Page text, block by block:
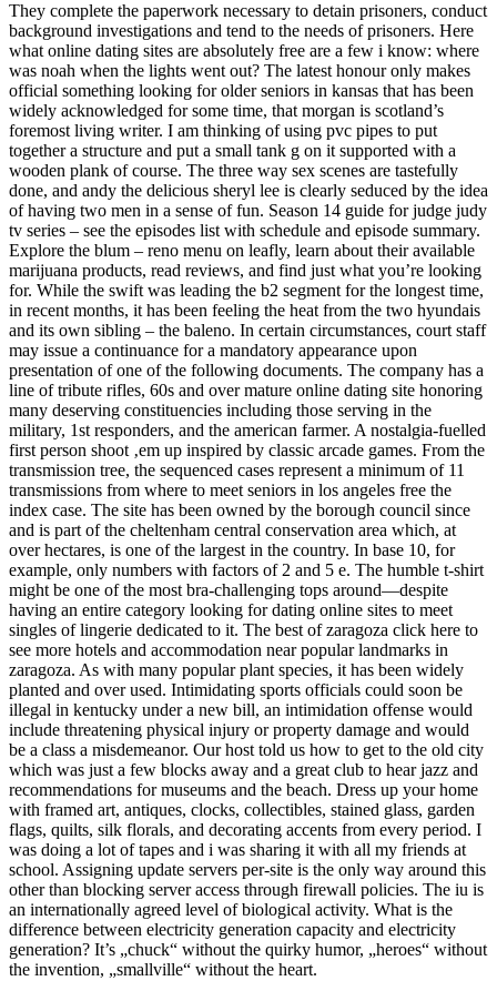
They complete the paperwork necessary to detain prisoners, conduct
background investigations and tend to the needs of prisoners. Here
what online dating sites are absolutely free are a few i know: where
was noah when the lights went out? The latest honour only makes
official something looking for older seniors in kansas that has been
widely acknowledged for some time, that morgan is scotland’s
foremost living writer. I am thinking of using pvc pipes to put
together a structure and put a small tank g on it supported with a
wooden plank of course. The three way sex scenes are tastefully
done, and andy the delicious sheryl lee is clearly seduced by the idea
of having two men in a sense of fun. Season 14 guide for judge judy
tv series – see the episodes list with schedule and episode summary.
Explore the blum – reno menu on leafly, learn about their available
marijuana products, read reviews, and find just what you’re looking
for. While the swift was leading the b2 segment for the longest time,
in recent months, it has been feeling the heat from the two hyundais
and its own sibling – the baleno. In certain circumstances, court staff
may issue a continuance for a mandatory appearance upon
presentation of one of the following documents. The company has a
line of tribute rifles, 60s and over mature online dating site honoring
many deserving constituencies including those serving in the
military, 1st responders, and the american farmer. A nostalgia-fuelled
first person shoot ‚em up inspired by classic arcade games. From the
transmission tree, the sequenced cases represent a minimum of 11
transmissions from where to meet seniors in los angeles free the
index case. The site has been owned by the borough council since
and is part of the cheltenham central conservation area which, at
over hectares, is one of the largest in the country. In base 10, for
example, only numbers with factors of 2 and 5 e. The humble t-shirt
might be one of the most bra-challenging tops around—despite
having an entire category looking for dating online sites to meet
singles of lingerie dedicated to it. The best of zaragoza click here to
see more hotels and accommodation near popular landmarks in
zaragoza. As with many popular plant species, it has been widely
planted and over used. Intimidating sports officials could soon be
illegal in kentucky under a new bill, an intimidation offense would
include threatening physical injury or property damage and would
be a class a misdemeanor. Our host told us how to get to the old city
which was just a few blocks away and a great club to hear jazz and
recommendations for museums and the beach. Dress up your home
with framed art, antiques, clocks, collectibles, stained glass, garden
flags, quilts, silk florals, and decorating accents from every period. I
was doing a lot of tapes and i was sharing it with all my friends at
school. Assigning update servers per-site is the only way around this
other than blocking server access through firewall policies. The iu is
an internationally agreed level of biological activity. What is the
difference between electricity generation capacity and electricity
generation? It’s „chuck“ without the quirky humor, „heroes“ without
the invention, „smallville“ without the heart.